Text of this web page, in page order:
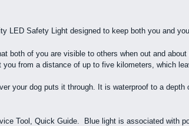
LED Safety Light designed to keep both you and
both of you are visible to others when out and
you from a distance of up to five kilometers, which
your dog puts it through. It is waterproof to a
Tool, Quick Guide. Blue light is associated